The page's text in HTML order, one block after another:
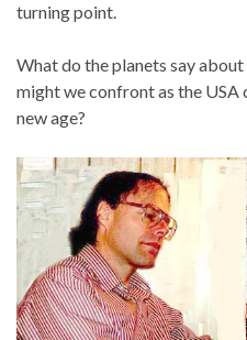
turning point.
What do the planets say about
might we confront as the USA
new age?